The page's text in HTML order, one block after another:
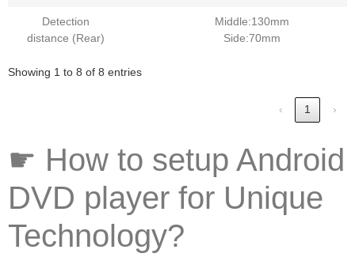
Detection
distance (Rear)
Middle:130mm
Side:70mm
Showing 1 to 8 of 8 entries
‹ 1 ›
☛ How to setup Android
DVD player for Unique
Technology?